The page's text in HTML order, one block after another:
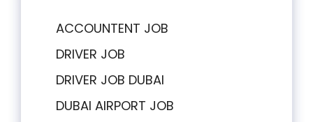
ACCOUNTENT JOB
DRIVER JOB
DRIVER JOB DUBAI
DUBAI AIRPORT JOB